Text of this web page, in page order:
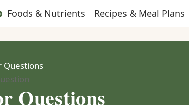
Foods & Nutrients Recipes & Meal Plans
Questions
Questions